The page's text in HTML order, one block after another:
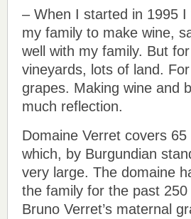
– When I started in 1995
my family to make wine,
well with my family. But
vineyards, lots of land.
grapes. Making wine and
much reflection.
Domaine Verret covers 65
which, by Burgundian
very large. The domaine
the family for the past 250
Bruno Verret’s maternal